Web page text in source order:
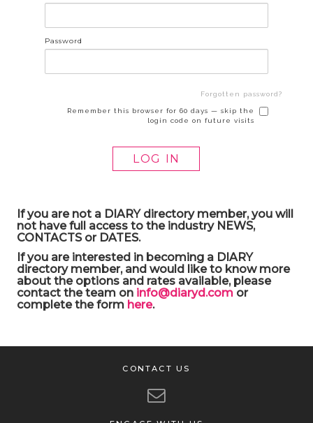
Password
Forgotten password?
Remember this browser for 60 days — skip the
login code on future visits
If you are not a DIARY directory member, you will
not have full access to the industry NEWS,
CONTACTS or DATES.
If you are interested in becoming a DIARY
directory member, and would like to know more
about the options and rates available, please
contact the team on info@diaryd.comor
complete the form here.
CONTACT US